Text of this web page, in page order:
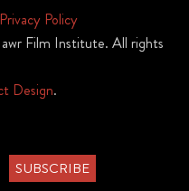
Privacy Policy
Film Institute. All rights
Design.